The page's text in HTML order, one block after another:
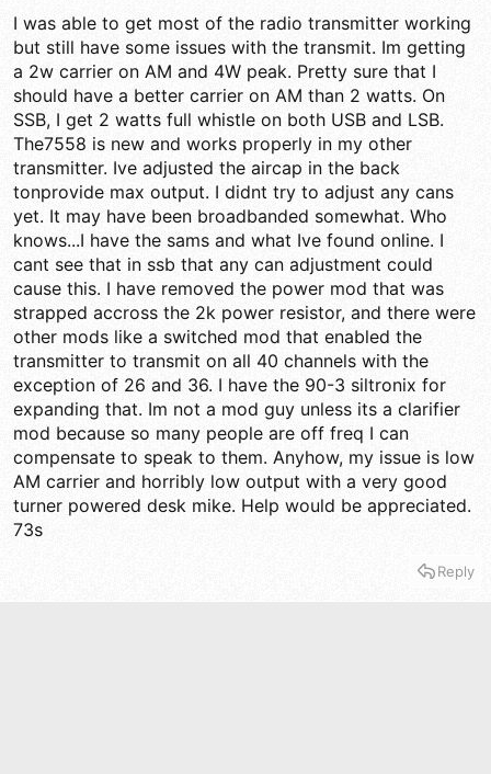
r
e
r
I was able to get most of the radio transmitter working
but still have some issues with the transmit. Im getting
a 2w carrier on AM and 4W peak. Pretty sure that I
should have a better carrier on AM than 2 watts. On
SSB, I get 2 watts full whistle on both USB and LSB.
The7558 is new and works properly in my other
transmitter. Ive adjusted the aircap in the back
tonprovide max output. I didnt try to adjust any cans
yet. It may have been broadbanded somewhat. Who
knows...I have the sams and what Ive found online. I
cant see that in ssb that any can adjustment could
cause this. I have removed the power mod that was
strapped accross the 2k power resistor, and there were
other mods like a switched mod that enabled the
transmitter to transmit on all 40 channels with the
exception of 26 and 36. I have the 90-3 siltronix for
expanding that. Im not a mod guy unless its a clarifier
mod because so many people are off freq I can
compensate to speak to them. Anyhow, my issue is low
AM carrier and horribly low output with a very good
turner powered desk mike. Help would be appreciated.
73s
Reply